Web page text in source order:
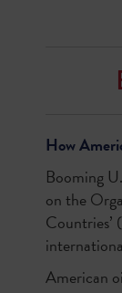
How
Booming
on the
American